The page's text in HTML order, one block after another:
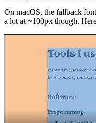
On macOS, the fallback
a lot at ~100px though.